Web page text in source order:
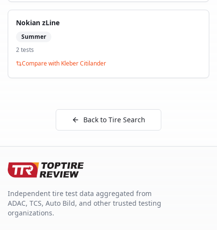
Nokian zLine
Summer
2tests
Compare with Kleber Citilander
Back to Tire Search
Independent tire test data aggregated from
ADAC, TCS, Auto Bild, and other trusted testing
organizations.